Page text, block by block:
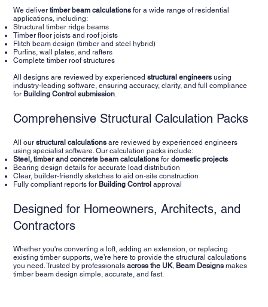
We delivertimber beam calculations for a wide range of residential
applications, including:
Structural timber ridge beams
Timber floor joists and roof joists
Flitch beam design (timber and steel hybrid)
Purlins, wall plates, and rafters
Complete timber roof structures
All designs are reviewed by experiencedstructural engineers using
industry-leading software, ensuring accuracy, clarity, and full compliance
for Building Control submission.
Comprehensive Structural Calculation Packs
All ourstructural calculations are reviewed by experienced engineers
using specialist software. Our calculation packs include:
Steel, timber and concrete beam calculations fordomestic projects
Bearing design details for accurate load distribution
Clear, builder-friendly sketches to aid on-site construction
Fully compliant reports for Building Control approval
Designed for Homeowners, Architects, and
Contractors
Whether you're converting a loft, adding an extension, or replacing
existing timber supports, we’re here to provide the structural calculations
you need. Trusted by professionalsacross the UK, Beam Designs makes
timber beam design simple, accurate, and fast.